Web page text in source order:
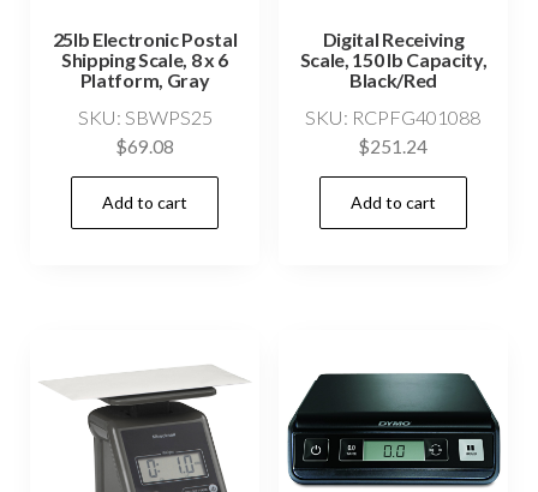
25lb Electronic Postal
Shipping Scale, 8 x 6
Platform, Gray
SKU: SBWPS25
$69.08
Add to cart
Digital Receiving
Scale, 150 lb Capacity,
Black/Red
SKU: RCPFG401088
$251.24
Add to cart